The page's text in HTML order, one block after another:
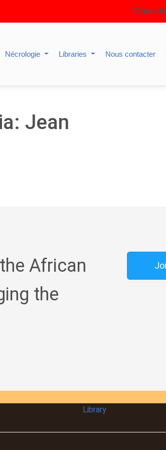
Nécrologie Libraries Nous contacter
Jean
African
the
Library